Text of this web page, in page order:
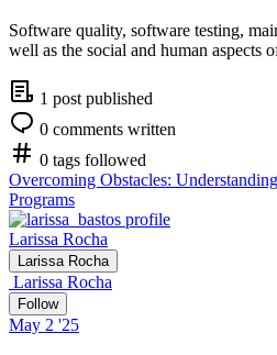
Software quality, software testing,
well as the social and human aspects
1 post published
0 comments written
0 tags followed
Overcoming Obstacles:
Programs
Larissa Rocha
Larissa Rocha
Larissa Rocha
Follow
May 2 '25